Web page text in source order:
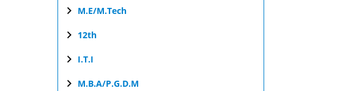
M.E/M.Tech
12th
I.T.I
M.B.A/P.G.D.M